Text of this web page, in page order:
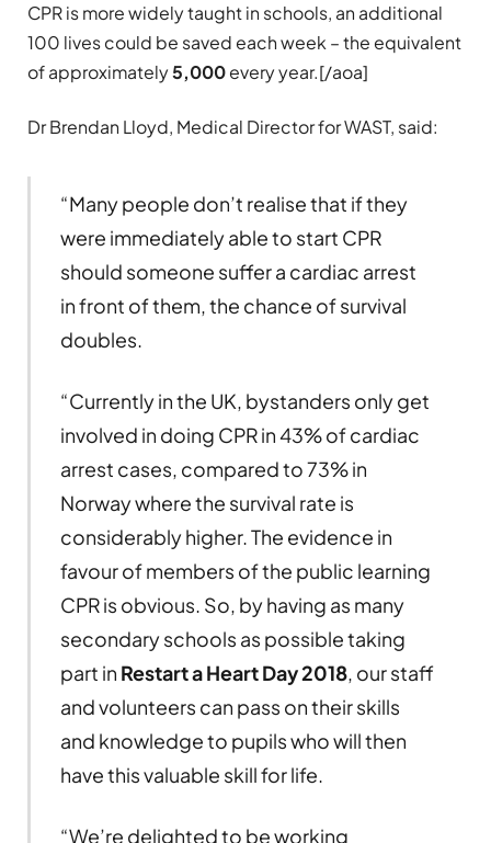
CPR is more widely taught in schools, an additional
100 lives could be saved each week – the equivalent
of approximately5,000every year.[/aoa]
Dr Brendan Lloyd, Medical Director for WAST, said:
“Many people don’t realise that if they
were immediately able to start CPR
should someone suffer a cardiac arrest
in front of them, the chance of survival
doubles.
“Currently in the UK, bystanders only get
involved in doing CPR in 43% of cardiac
arrest cases, compared to 73% in
Norway where the survival rate is
considerably higher. The evidence in
favour of members of the public learning
CPR is obvious. So, by having as many
secondary schools as possible taking
part in Restart a Heart Day 2018, our staff
and volunteers can pass on their skills
and knowledge to pupils who will then
have this valuable skill for life.
“We’re delighted to be working